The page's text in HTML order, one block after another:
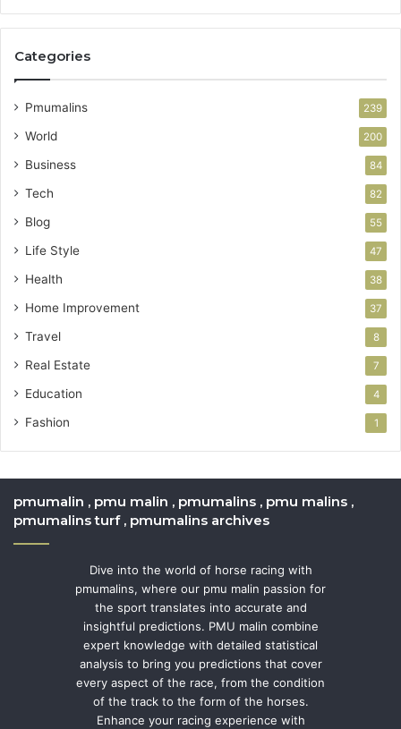
Categories
Pmumalins 239
World 200
Business 84
Tech 82
Blog 55
Life Style 47
Health 38
Home Improvement 37
Travel 8
Real Estate 7
Education 4
Fashion 1
pmumalin , pmu malin , pmumalins , pmu malins ,
pmumalins turf , pmumalins archives
Dive into the world of horse racing with
pmumalins, where our pmu malin passion for
the sport translates into accurate and
insightful predictions. PMU malin combine
expert knowledge with detailed statistical
analysis to bring you predictions that cover
every aspect of the race, from the condition
of the track to the form of the horses.
Enhance your racing experience with